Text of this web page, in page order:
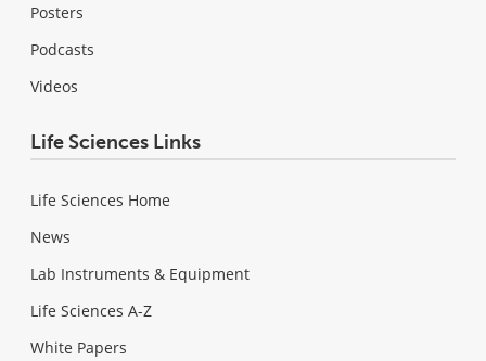
Posters
Podcasts
Videos
Life Sciences Links
Life Sciences Home
News
Lab Instruments & Equipment
Life Sciences A-Z
White Papers